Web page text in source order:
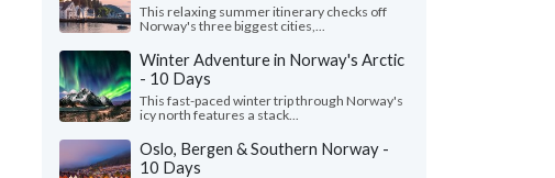
This relaxing summer itinerary checks off
Norway's three biggest cities,...
Winter Adventure in Norway's Arctic
- 10 Days
This fast-paced winter trip through Norway's
icy north features a stack...
Oslo, Bergen & Southern Norway -
10 Days